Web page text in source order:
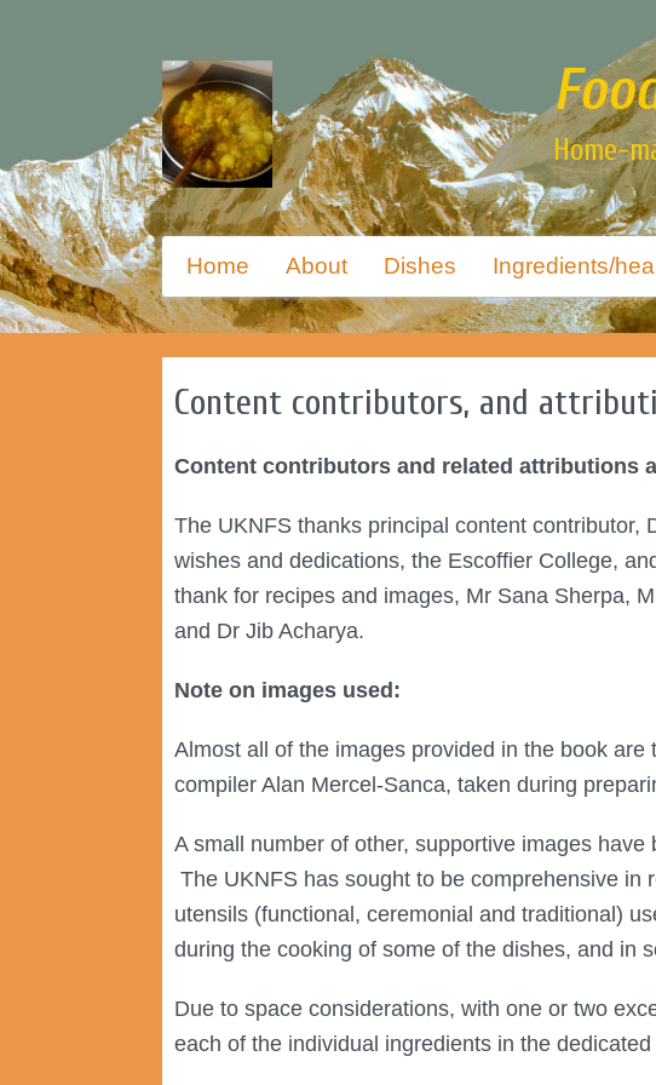
Home-
Primary
menu
Skip
primary
content
Home About Dishes Ingredients/
Content contributors, and
Content contributors and related attributions
The UKNFS thanks principal content contributor,
wishes and dedications, the Escoffier College,
thank for recipes and images, Mr Sana Sherpa,
and Dr Jib Acharya.
Note on images used:
Almost all of the images provided in the book
compiler Alan Mercel-Sanca, taken during
A small number of other, supportive images
The UKNFS has sought to be comprehensive
utensils (functional, ceremonial and traditional)
during the cooking of some of the dishes, and in
Due to space considerations, with one or two
each of the individual ingredients in the